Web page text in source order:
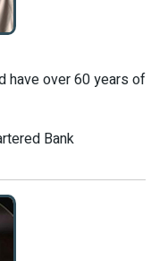
have over 60 years of
Bank